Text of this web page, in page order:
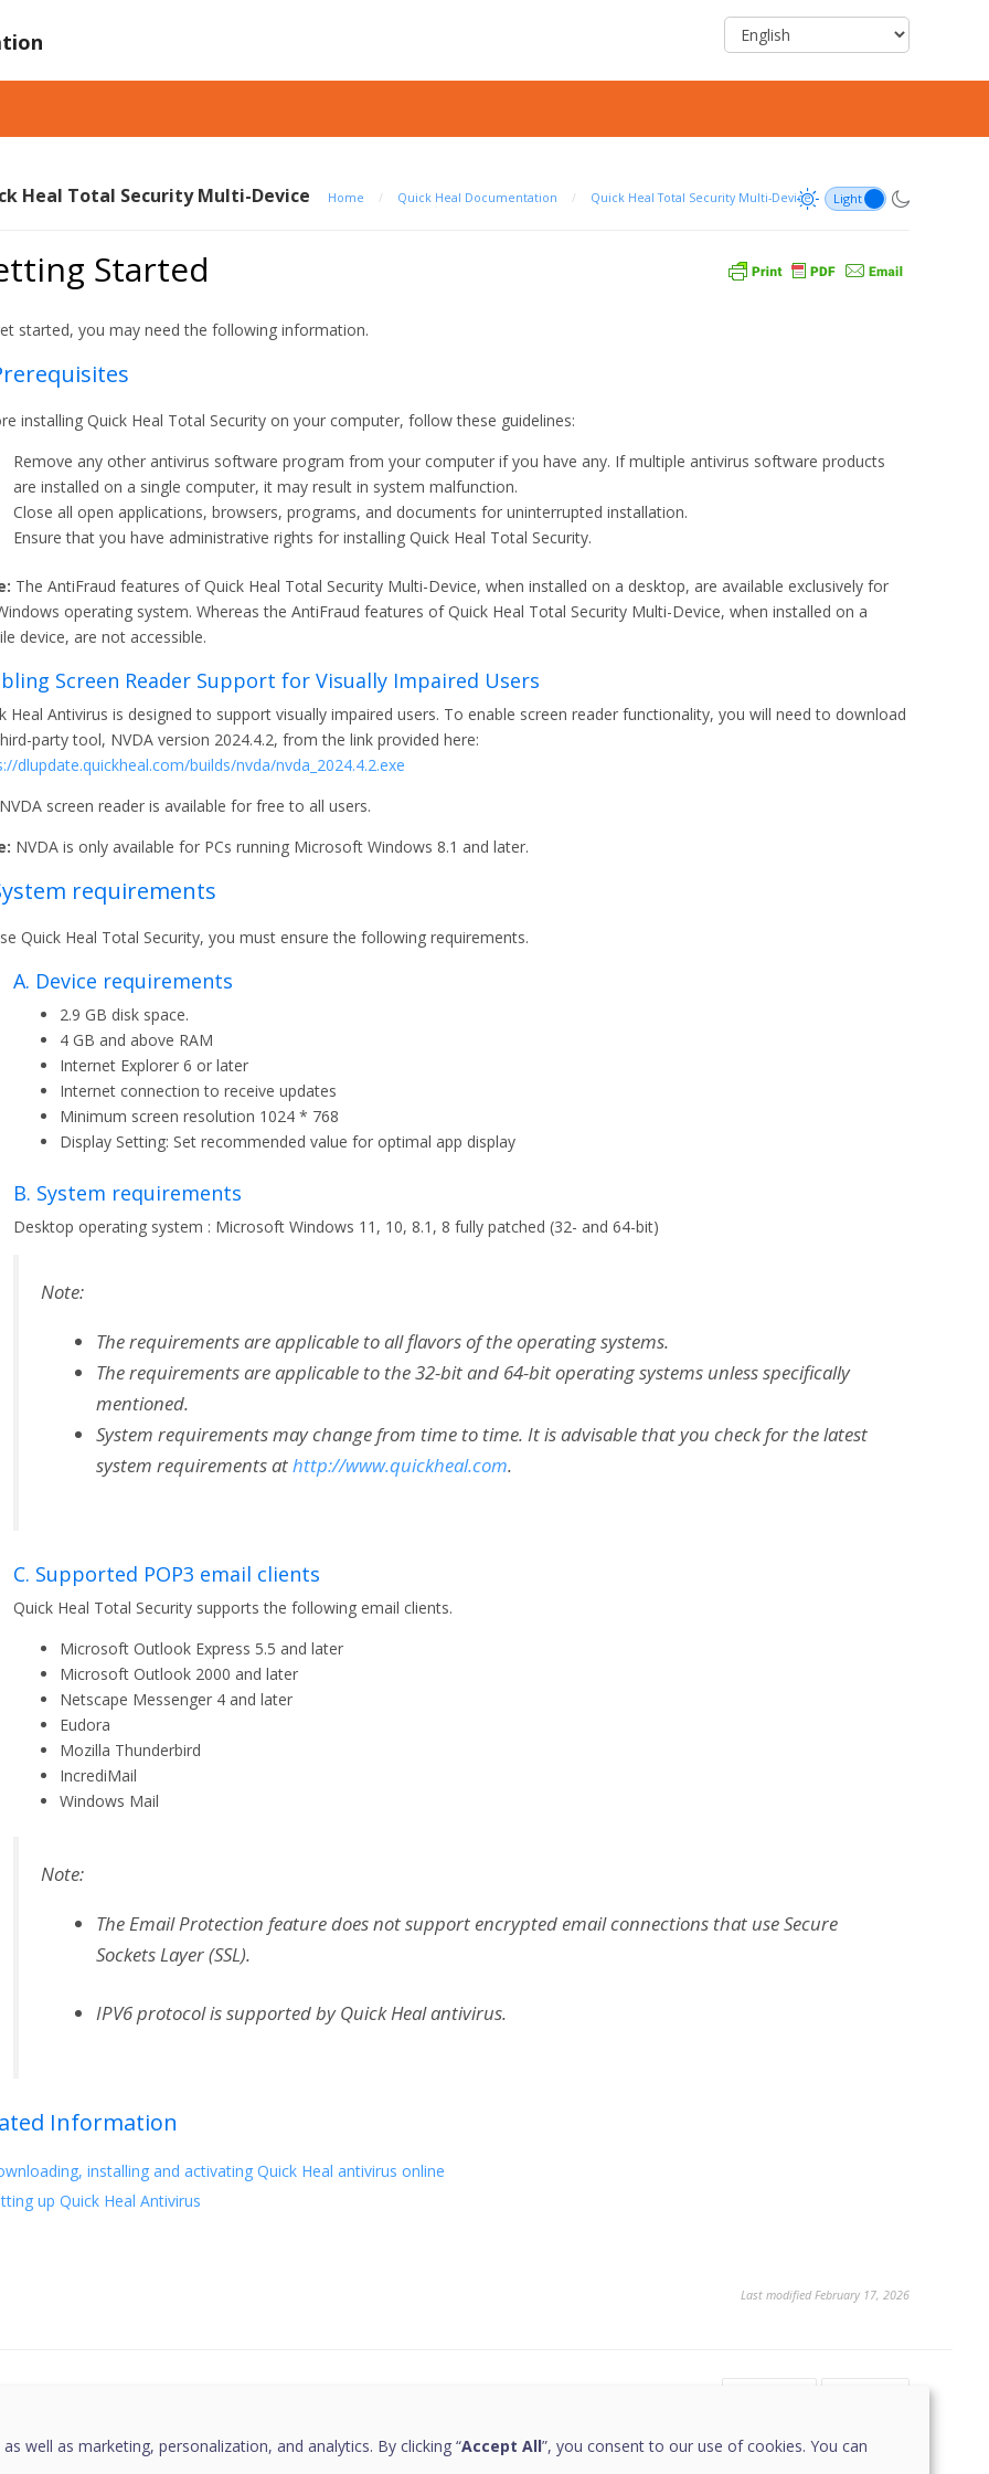
Heal Total Security Multi-Device Home / Quick Heal Documentation / Quick Heal Total Security Multi-Device
Started
started, you may need the following information.
installing Quick Heal Total Security on your computer, follow these guidelines:
Remove any other antivirus software program from your computer if you have any. If multiple antivirus software products
are installed on a single computer, it may result in system malfunction.
Close all open applications, browsers, programs, and documents for uninterrupted installation.
Ensure that you have administrative rights for installing Quick Heal Total Security.
The AntiFraud features of Quick Heal Total Security Multi-Device, when installed on a desktop, are available exclusively for
operating system. Whereas the AntiFraud features of Quick Heal Total Security Multi-Device, when installed on a
device, are not accessible.
Screen Reader Support for Visually Impaired Users
Heal Antivirus is designed to support visually impaired users. To enable screen reader functionality, you will need to download
party tool, NVDA version 2024.4.2, from the link provided here:
dlupdate.quickheal.com/builds/nvda/nvda_2024.4.2.exe
screen reader is available for free to all users.
NVDA is only available for PCs running Microsoft Windows 8.1 and later.
requirements
Quick Heal Total Security, you must ensure the following requirements.
A. Device requirements
2.9 GB disk space.
4 GB and above RAM
Internet Explorer 6 or later
Internet connection to receive updates
Minimum screen resolution 1024 * 768
Display Setting: Set recommended value for optimal app display
B. System requirements
Desktop operating system : Microsoft Windows 11, 10, 8.1, 8 fully patched (32- and 64-bit)
Note:
The requirements are applicable to all flavors of the operating systems.
The requirements are applicable to the 32-bit and 64-bit operating systems unless specifically
mentioned.
System requirements may change from time to time. It is advisable that you check for the latest
system requirements athttp://www.quickheal.com.
C. Supported POP3 email clients
Quick Heal Total Security supports the following email clients.
Microsoft Outlook Express 5.5 and later
Microsoft Outlook 2000 and later
Netscape Messenger 4 and later
Eudora
Mozilla Thunderbird
IncrediMail
Windows Mail
Note:
The Email Protection feature does not support encrypted email connections that use Secure
Sockets Layer (SSL).
IPV6 protocol is supported by Quick Heal antivirus.
Information
installing and activating Quick Heal antivirus online
up Quick Heal Antivirus
Last modified February 17, 2026
well as marketing, personalization, and analytics. By clicking “Accept All”, you consent to our use of cookies. You can